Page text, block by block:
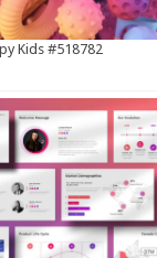
Kids #518782